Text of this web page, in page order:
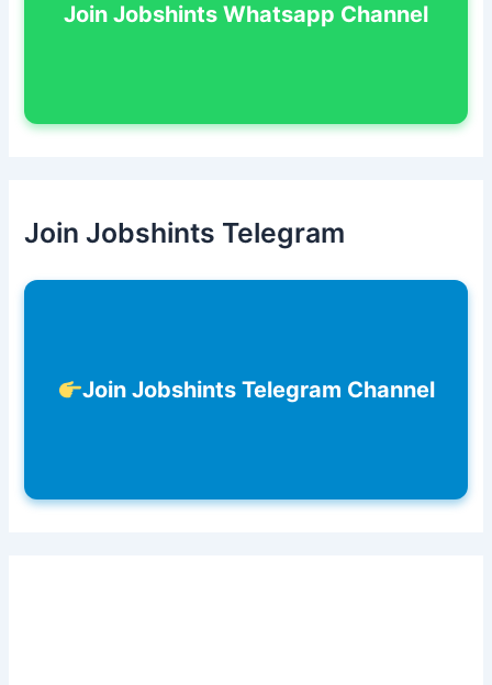
Join Jobshints Whatsapp Channel
Join Jobshints Telegram
Join Jobshints Telegram Channel